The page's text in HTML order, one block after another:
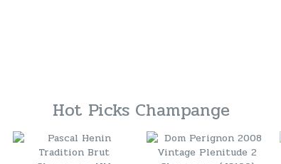
Hot Picks Champange